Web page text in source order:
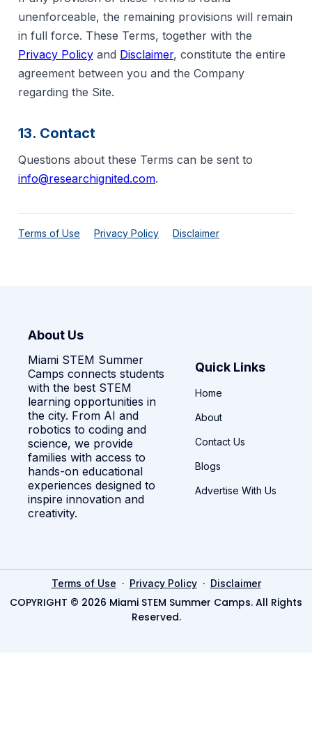
unenforceable, the remaining provisions will remain
in full force. These Terms, together with the
Privacy Policy and Disclaimer, constitute the entire
agreement between you and the Company
regarding the Site.
13. Contact
Questions about these Terms can be sent to
info@researchignited.com.
Terms of Use Privacy Policy Disclaimer
About Us
Miami STEM Summer
Camps connects students
with the best STEM
learning opportunities in
the city. From AI and
robotics to coding and
science, we provide
families with access to
hands-on educational
experiences designed to
inspire innovation and
creativity.
Quick Links
Home
About
Contact Us
Blogs
Advertise With Us
Terms of Use · Privacy Policy· Disclaimer
COPYRIGHT © 2026 Miami STEM Summer Camps. All Rights
Reserved.